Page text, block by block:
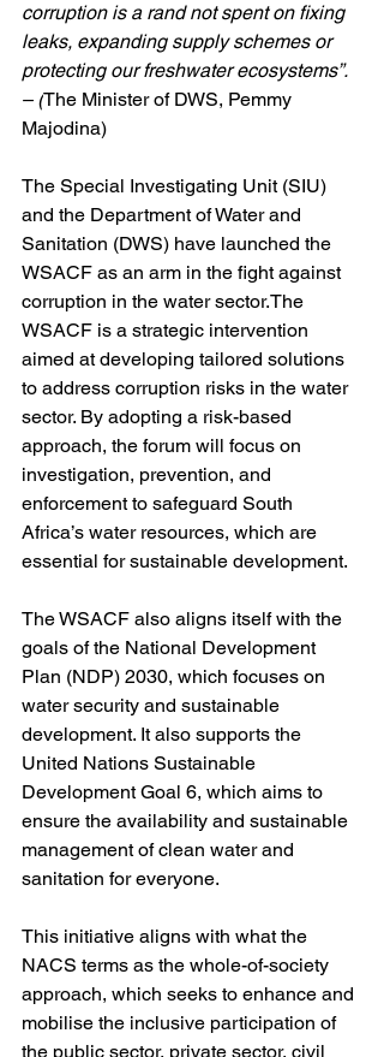
corruption is a rand not spent on fixing
leaks, expanding supply schemes or
protecting our freshwater ecosystems”.
– (The Minister of DWS, Pemmy
Majodina)
The Special Investigating Unit (SIU)
and the Department of Water and
Sanitation (DWS) have launched the
WSACF as an arm in the fight against
corruption in the water sector.The
WSACF is a strategic intervention
aimed at developing tailored solutions
to address corruption risks in the water
sector. By adopting a risk-based
approach, the forum will focus on
investigation, prevention, and
enforcement to safeguard South
Africa’s water resources, which are
essential for sustainable development.
The WSACF also aligns itself with the
goals of the National Development
Plan (NDP) 2030, which focuses on
water security and sustainable
development. It also supports the
United Nations Sustainable
Development Goal 6, which aims to
ensure the availability and sustainable
management of clean water and
sanitation for everyone.
This initiative aligns with what the
NACS terms as the whole-of-society
approach, which seeks to enhance and
mobilise the inclusive participation of
the public sector, private sector, civil